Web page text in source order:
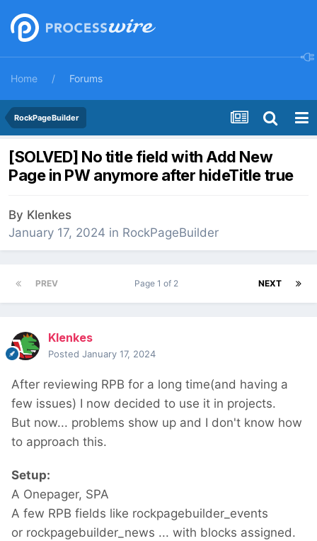
Home Forums
RockPageBuilder
[SOLVED] No title field with Add New
Page in PW anymore after hideTitle true
By Klenkes
January 17, 2024 in RockPageBuilder
PREV NEXT
Page 1 of 2
Klenkes
Posted January 17, 2024
After reviewing RPB for a long time(and having a
few issues) I now decided to use it in projects.
But now... problems show up and I don't know how
to approach this.
Setup:
A Onepager, SPA
A few RPB fields like rockpagebuilder_events
or rockpagebuilder_news ... with blocks assigned.